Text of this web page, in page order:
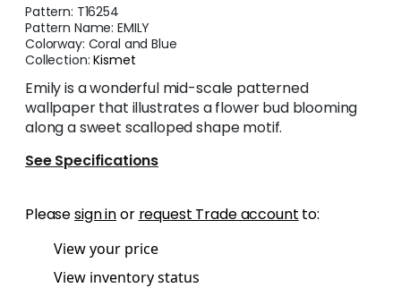
Pattern: T16254
Pattern Name:EMILY
Colorway: Coral and Blue
Collection:Kismet
Emily is a wonderful mid-scale patterned
wallpaper that illustrates a flower bud blooming
along a sweet scalloped shape motif.
See Specifications
Pleasesign inor request Trade account to:
View your price
View inventory status